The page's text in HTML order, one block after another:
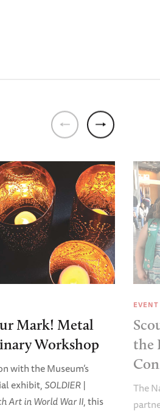
Mark! Metal
Workshop
with the Museum’s
exhibit,SOLDIER |
Art in World War II, this
the
The